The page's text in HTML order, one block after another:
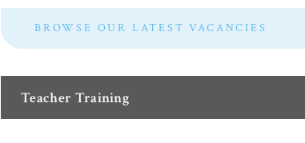
BROWSE OUR LATEST VACANCIES
Teacher Training